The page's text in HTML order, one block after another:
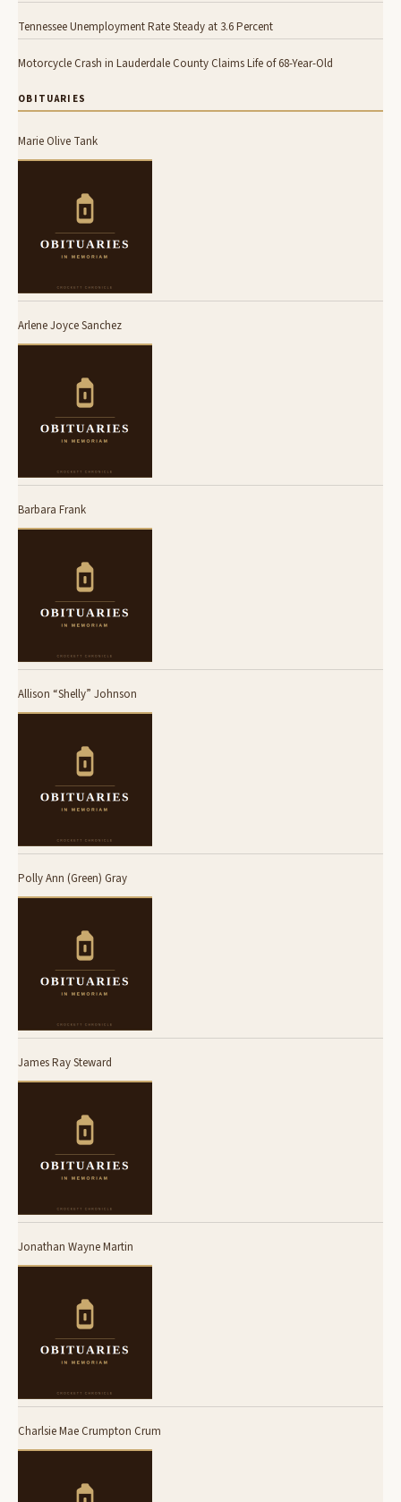
Tennessee Unemployment Rate Steady at 3.6 Percent
Motorcycle Crash in Lauderdale County Claims Life of 68-Year-Old
OBITUARIES
Marie Olive Tank
Arlene Joyce Sanchez
Barbara Frank
Allison “Shelly” Johnson
Polly Ann (Green) Gray
James Ray Steward
Jonathan Wayne Martin
Charlsie Mae Crumpton Crum